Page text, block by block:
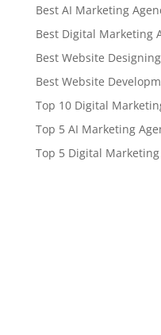
Best AI Marketing
Best Digital Marketing
Best Website
Best Website
Top 10 Digital
Top 5 AI Marketing
Top 5 Digital